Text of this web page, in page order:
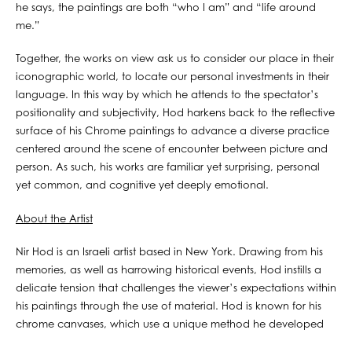
he says, the paintings are both “who I am” and “life around
me.”
Together, the works on view ask us to consider our place in their
iconographic world, to locate our personal investments in their
language. In this way by which he attends to the spectator’s
positionality and subjectivity, Hod harkens back to the reflective
surface of his Chrome paintings to advance a diverse practice
centered around the scene of encounter between picture and
person. As such, his works are familiar yet surprising, personal
yet common, and cognitive yet deeply emotional.
About the Artist
Nir Hod is an Israeli artist based in New York. Drawing from his
memories, as well as harrowing historical events, Hod instills a
delicate tension that challenges the viewer’s expectations within
his paintings through the use of material. Hod is known for his
chrome canvases, which use a unique method he developed